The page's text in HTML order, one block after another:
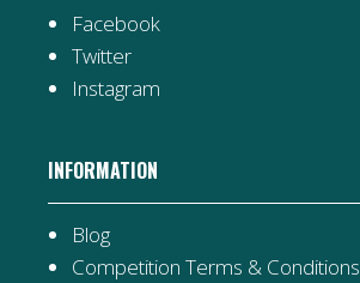
Facebook
Twitter
Instagram
INFORMATION
Blog
Competition Terms & Conditions